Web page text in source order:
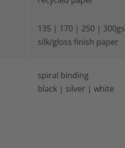
135 | 170 | 250 |
silk/gloss finish paper
spiral binding
black | silver | white